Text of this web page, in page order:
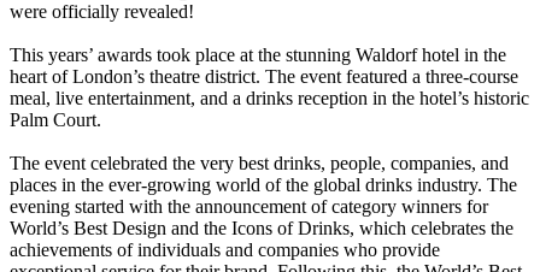
were officially revealed!
This years’ awards took place at the stunning Waldorf hotel in the
heart of London’s theatre district. The event featured a three-course
meal, live entertainment, and a drinks reception in the hotel’s historic
Palm Court.
The event celebrated the very best drinks, people, companies, and
places in the ever-growing world of the global drinks industry. The
evening started with the announcement of category winners for
World’s Best Design and the Icons of Drinks, which celebrates the
achievements of individuals and companies who provide